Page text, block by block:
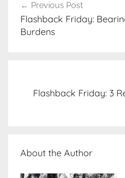
navigation
Previous Post
Flashback Friday:
Burdens
Flashback Friday: 3
About the Author